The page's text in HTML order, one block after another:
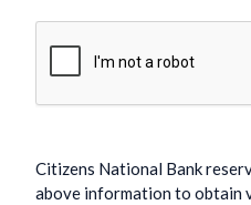
Citizens National Bank
above information to obtain